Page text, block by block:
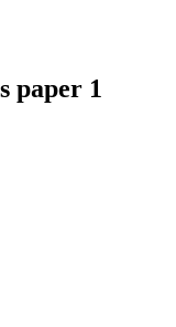
paper 1